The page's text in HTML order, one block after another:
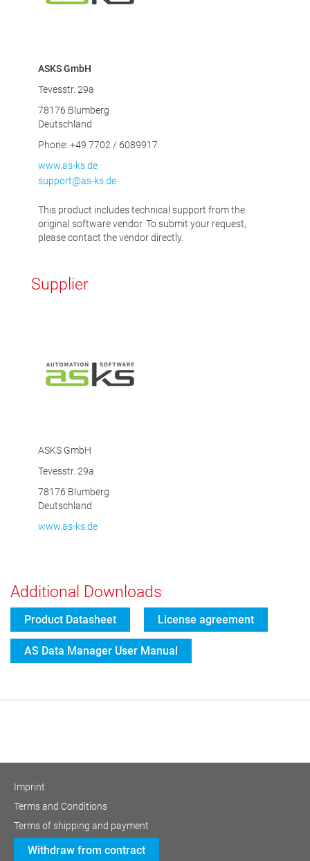
ASKS GmbH
Tevesstr. 29a
78176 Blumberg
Deutschland
Phone: +49 7702 / 6089917
www.as-ks.de
support@as-ks.de
This product includes technical support from the
original software vendor. To submit your request,
please contact the vendor directly.
Supplier
ASKS GmbH
Tevesstr. 29a
78176 Blumberg
Deutschland
www.as-ks.de
Additional Downloads
Product Datasheet License agreement
AS Data Manager User Manual
Imprint
Terms and Conditions
Terms of shipping and payment
Withdraw from contract